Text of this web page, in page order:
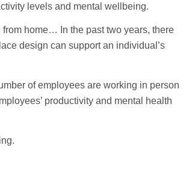
levels and mental wellbeing.
home… In the past two years, there
design can support an individual’s
of employees are working in person
productivity and mental health